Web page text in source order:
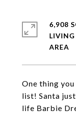
One thing
list! Santa
life Barbie
6,908
LIVING